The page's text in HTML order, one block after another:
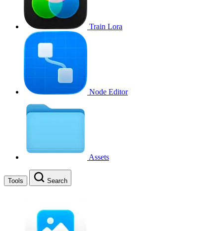
Train Lora
Node Editor
Assets
Tools Search